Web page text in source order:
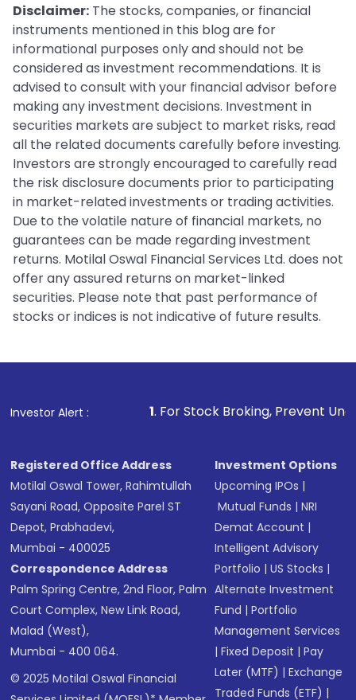
Disclaimer: The stocks, companies, or financial
instruments mentioned in this blog are for
informational purposes only and should not be
considered as investment recommendations. It is
advised to consult with your financial advisor before
making any investment decisions. Investment in
securities markets are subject to market risks, read
all the related documents carefully before investing.
Investors are strongly encouraged to carefully read
the risk disclosure documents prior to participating
in market-related investments or trading activities.
Due to the volatile nature of financial markets, no
guarantees can be made regarding investment
returns. Motilal Oswal Financial Services Ltd. does not
offer any assured returns on market-linked
securities. Please note that past performance of
stocks or indices is not indicative of future results.
Investor Alert :
1. For Stock Broking, Prevent Unauthorized
Registered Office Address
Motilal Oswal Tower, Rahimtullah
Sayani Road, Opposite Parel ST
Depot, Prabhadevi,
Mumbai - 400025
Correspondence Address
Palm Spring Centre, 2nd Floor, Palm
Court Complex, New Link Road,
Malad (West),
Mumbai - 400 064.
© 2025 Motilal Oswal Financial
Investment Options
Upcoming IPOs |
Mutual Funds |NRI
Demat Account |
Intelligent Advisory
Portfolio |US Stocks |
Alternate Investment
Fund |Portfolio
Management Services
|Fixed Deposit |Pay
Later (MTF) |Exchange
Traded Funds (ETF) |